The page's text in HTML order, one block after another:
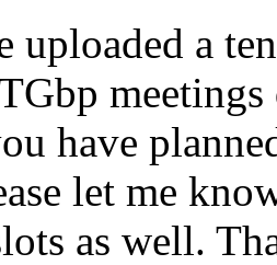
uploaded a
have
let me
as well.